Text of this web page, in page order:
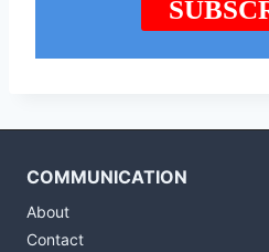
COMMUNICATION
About
Contact